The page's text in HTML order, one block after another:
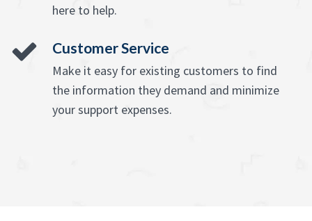
here to help.
Customer Service
Make it easy for existing customers to find
the information they demand and minimize
your support expenses.